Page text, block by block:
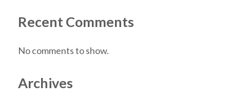
Recent Comments
No comments to show.
Archives